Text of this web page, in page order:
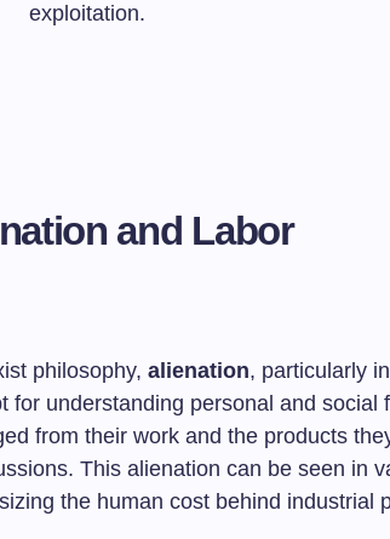
exploitation.
and Labor
philosophy, alienation, particularly
for understanding personal and social
from their work and the products
This alienation can be seen in
the human cost behind industrial